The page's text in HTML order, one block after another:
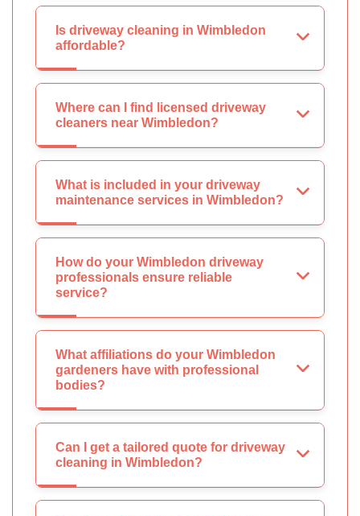
Is driveway cleaning in Wimbledon
affordable?
Where can I find licensed driveway
cleaners near Wimbledon?
What is included in your driveway
maintenance services in Wimbledon?
How do your Wimbledon driveway
professionals ensure reliable
service?
What affiliations do your Wimbledon
gardeners have with professional
bodies?
Can I get a tailored quote for driveway
cleaning in Wimbledon?